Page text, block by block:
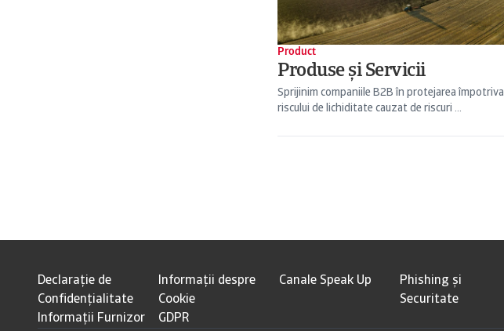
Product
Produse și Servicii
Sprijinim companiile B2B în protejarea împotriva
riscului de lichiditate cauzat de riscuri ...
Declarație de
Confidențialitate
Informații despre
Cookie
Canale Speak Up
Phishing și
Securitate
Informații Furnizor
GDPR